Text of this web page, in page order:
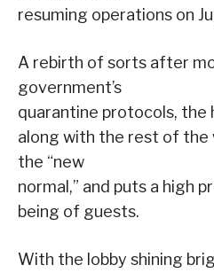
resuming operations on
A rebirth of sorts after
government’s
quarantine protocols, the
along with the rest of the
the “new
normal,” and puts a high
being of guests.
With the lobby shining